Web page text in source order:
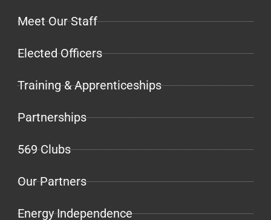
Meet Our Staff
Elected Officers
Training & Apprenticeships
Partnerships
569 Clubs
Our Partners
Energy Independence